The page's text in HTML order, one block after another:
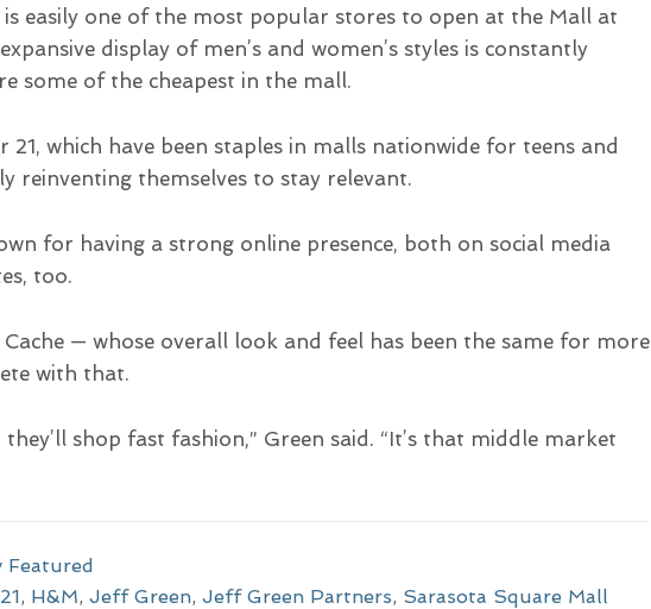
easily one of the most popular stores to open at the Mall at
display of men’s and women’s styles is constantly
some of the cheapest in the mall.
21, which have been staples in malls nationwide for teens and
reinventing themselves to stay relevant.
for having a strong online presence, both on social media
too.
— whose overall look and feel has been the same for more
with that.
shop fast fashion,” Green said. “It’s that middle market
Featured
, H&M, Jeff Green, Jeff Green Partners, Sarasota Square Mall